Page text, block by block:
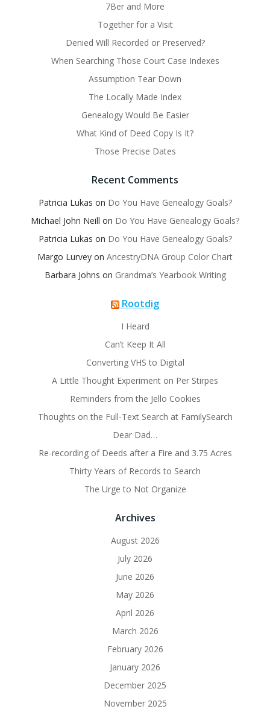
7Ber and More
Together for a Visit
Denied Will Recorded or Preserved?
When Searching Those Court Case Indexes
Assumption Tear Down
The Locally Made Index
Genealogy Would Be Easier
What Kind of Deed Copy Is It?
Those Precise Dates
Recent Comments
Patricia Lukas on Do You Have Genealogy Goals?
Michael John Neill on Do You Have Genealogy Goals?
Patricia Lukas on Do You Have Genealogy Goals?
Margo Lurvey on AncestryDNA Group Color Chart
Barbara Johns on Grandma’s Yearbook Writing
Rootdig
I Heard
Can’t Keep It All
Converting VHS to Digital
A Little Thought Experiment on Per Stirpes
Reminders from the Jello Cookies
Thoughts on the Full-Text Search at FamilySearch
Dear Dad…
Re-recording of Deeds after a Fire and 3.75 Acres
Thirty Years of Records to Search
The Urge to Not Organize
Archives
August 2026
July 2026
June 2026
May 2026
April 2026
March 2026
February 2026
January 2026
December 2025
November 2025